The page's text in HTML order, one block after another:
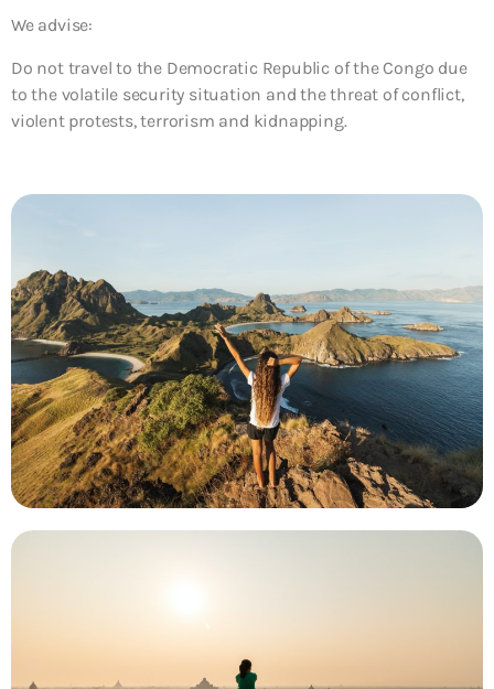
We advise:
Do not travel to the Democratic Republic of the Congo due
to the volatile security situation and the threat of conflict,
violent protests, terrorism and kidnapping.